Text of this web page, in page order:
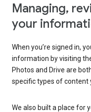
Managing,
your
When you’re signed in,
information by visiting
Photos and Drive are
specific types of content
We also built a place for